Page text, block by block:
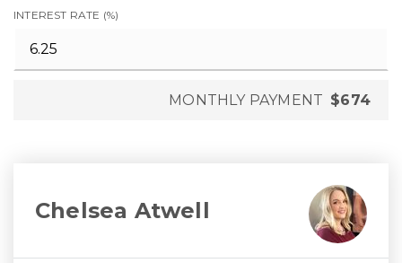
INTEREST RATE (%)
MONTHLY PAYMENT $674
Chelsea Atwell